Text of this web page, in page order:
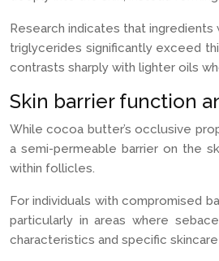
Research indicates that
triglycerides significantly exceed
contrasts sharply with lighter oils
Skin barrier function
While cocoa butter’s occlusive
a semi-permeable barrier on the
within follicles.
For individuals with compromised
particularly in areas where
characteristics and specific